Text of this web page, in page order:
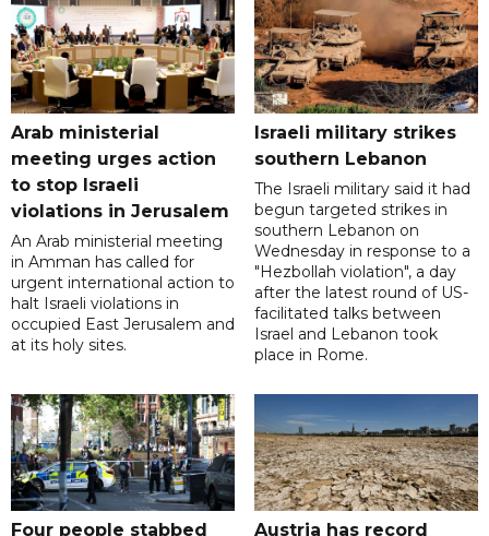
Arab ministerial
meeting urges action
to stop Israeli
violations in Jerusalem
An Arab ministerial meeting
in Amman has called for
urgent international action to
halt Israeli violations in
occupied East Jerusalem and
at its holy sites.
Israeli military strikes
southern Lebanon
The Israeli military said it had
begun targeted strikes in
southern Lebanon on
Wednesday in response to a
"Hezbollah violation", a day
after the latest round of US-
facilitated talks between
‌Israel and Lebanon took
place in Rome.
Four people stabbed Austria has record